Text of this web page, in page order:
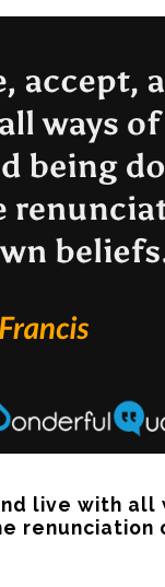
live with all
renunciation